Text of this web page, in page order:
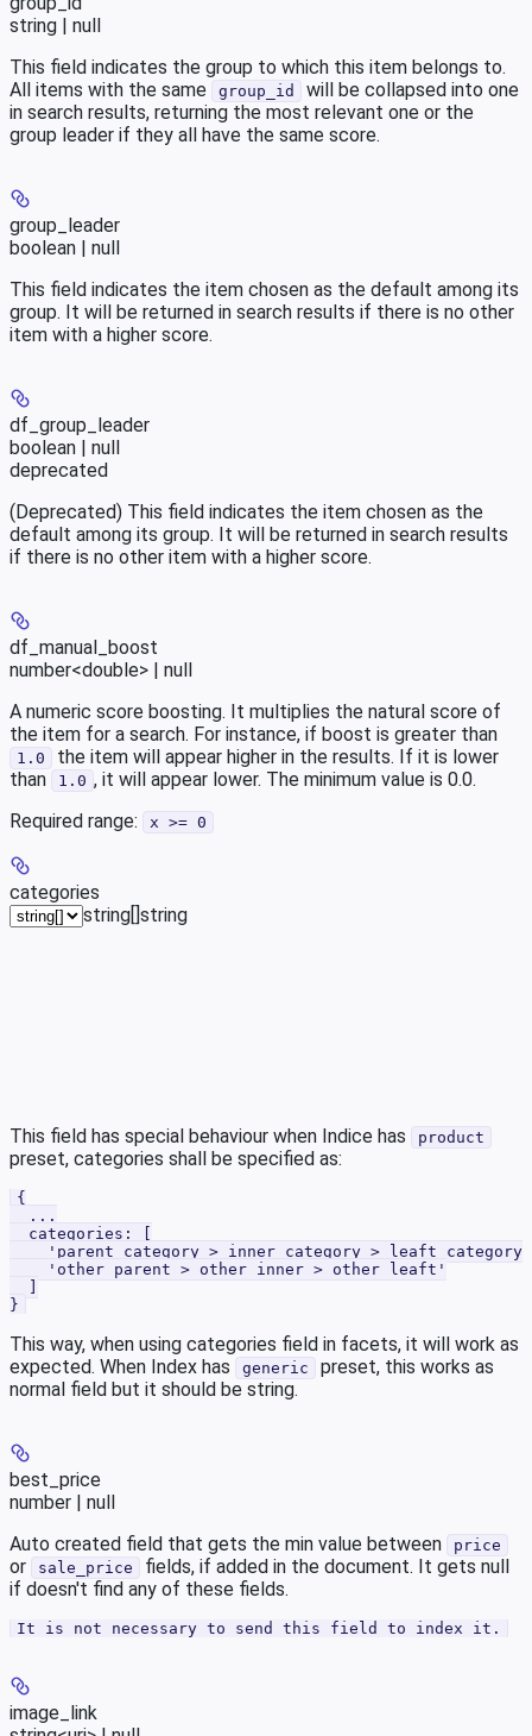
string | null
This field indicates the group to which this item belongs to.
All items with the same
group_id
will be collapsed into one
in search results, returning the most relevant one or the
group leader if they all have the same score.
group_leader
boolean | null
This field indicates the item chosen as the default among its
group. It will be returned in search results if there is no other
item with a higher score.
df_group_leader
boolean | null
deprecated
(Deprecated) This field indicates the item chosen as the
default among its group. It will be returned in search results
if there is no other item with a higher score.
df_manual_boost
number<double> | null
A numeric score boosting. It multiplies the natural score of
the item for a search. For instance, if boost is greater than
1.0
the item will appear higher in the results. If it is lower
than
1.0 , it will appear lower. The minimum value is 0.0.
Required range: x >= 0
categories
string[]string
This field has special behaviour when Indice has product
preset, categories shall be specified as:
{
  ...
  categories: [
'parent category > inner category > leaft
    'other parent > other inner > other leaft'
  ]
}
This way, when using categories field in facets, it will work as
expected. When Index has
generic
preset, this works as
normal field but it should be string.
best_price
number | null
Auto created field that gets the min value between
price
or sale_price
fields, if added in the document. It gets null
if doesn't find any of these fields.
It is not necessary to send this field to index it.
image_link